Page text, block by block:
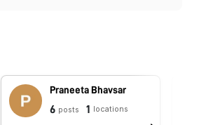
Praneeta Bhavsar
6 posts 1 locations